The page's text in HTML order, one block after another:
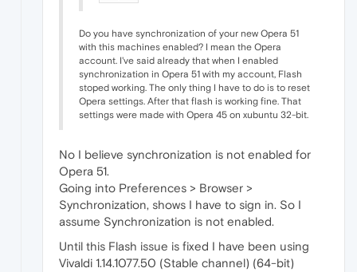
Do you have synchronization of your new Opera 51
with this machines enabled? I mean the Opera
account. I've said already that when I enabled
synchronization in Opera 51 with my account, Flash
stoped working. The only thing I have to do is to reset
Opera settings. After that flash is working fine. That
settings were made with Opera 45 on xubuntu 32-bit.
No I believe synchronization is not enabled for
Opera 51.
Going into Preferences > Browser >
Synchronization, shows I have to sign in. So I
assume Synchronization is not enabled.
Until this Flash issue is fixed I have been using
Vivaldi 1.14.1077.50 (Stable channel) (64-bit)